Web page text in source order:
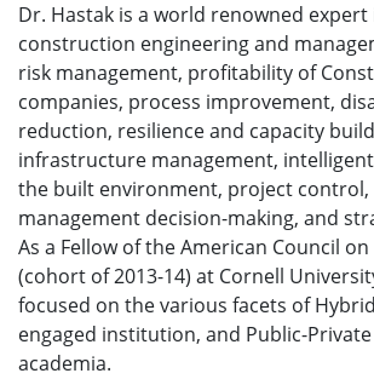
Dr. Hastak is a world renowned
construction engineering and
risk management, profitability of
companies, process improvement,
reduction, resilience and capacity
infrastructure management,
the built environment, project
management decision-making, and
As a Fellow of the American Council
(cohort of 2013-14) at Cornell
focused on the various facets of
engaged institution, and Public-
academia.